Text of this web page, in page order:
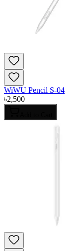
WiWU Pencil S-04
৳2,500